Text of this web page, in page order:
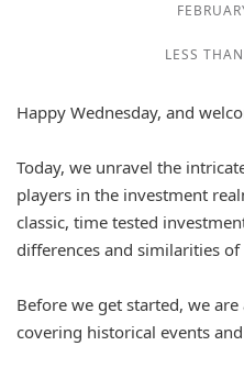
LESS
Happy Wednesday, and
Today, we unravel the
players in the investment
classic, time tested
differences and similarities of
Before we get started, we are
covering historical events